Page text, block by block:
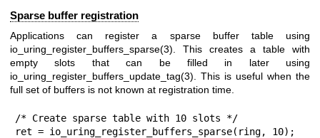
Sparse buffer registration
Applications can register a sparse buffer table using
io_uring_register_buffers_sparse(3) . This creates a table with
empty slots that can be filled in later using
io_uring_register_buffers_update_tag(3) . This is useful when the
full set of buffers is not known at registration time.
/* Create sparse table with 10 slots */
ret = io_uring_register_buffers_sparse(ring, 10);